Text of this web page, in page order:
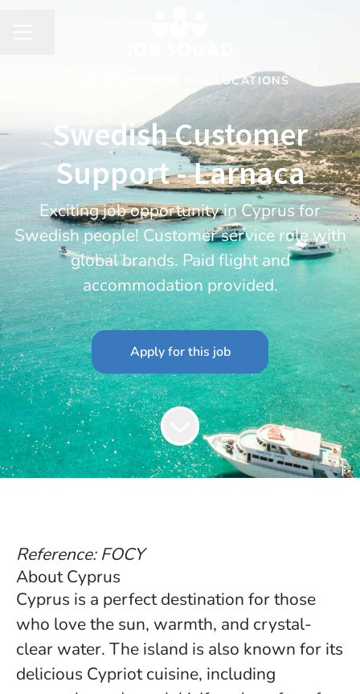
MULTIPLE LOCATIONS
Swedish Customer
Support - Larnaca
Exciting job opportunity in Cyprus for
Swedish people! Customer service role with
global brands. Paid flight and
accommodation provided.
Apply for this job
Reference: FOCY
About Cyprus
Cyprus is a perfect destination for those
who love the sun, warmth, and crystal-
clear water. The island is also known for its
delicious Cypriot cuisine, including